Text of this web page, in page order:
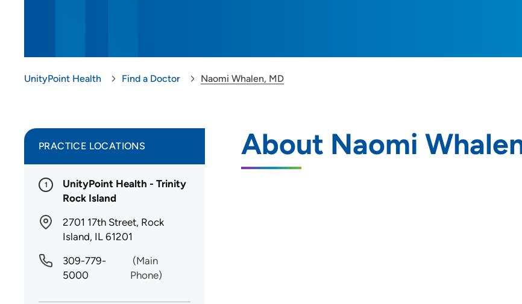
UnityPoint Health Find a Doctor Naomi Whalen, MD
About Naomi
PRACTICE LOCATIONS
1
UnityPoint Health - Trinity
Rock Island
2701 17th Street, Rock
Island, IL 61201
309-779-
5000
(Main
Phone)